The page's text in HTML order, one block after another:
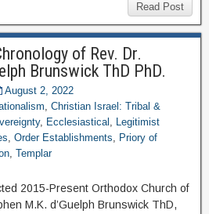
Read Post
of Rev. Dr.
Brunswick ThD PhD.
August 2, 2022
, Christian Israel: Tribal &
, Ecclesiastical , Legitimist
, Order Establishments, Priory of
, Templar
2015-Present Orthodox Church of
M.K. d’Guelph Brunswick ThD,